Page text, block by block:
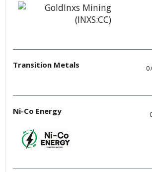
Transition Metals
Ni-Co Energy